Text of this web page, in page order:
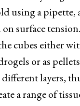
using a pipette,
on surface
cubes either
or as
layers,
a range of